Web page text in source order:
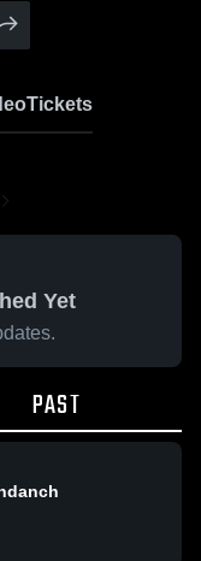
Tickets
Yet
PAST